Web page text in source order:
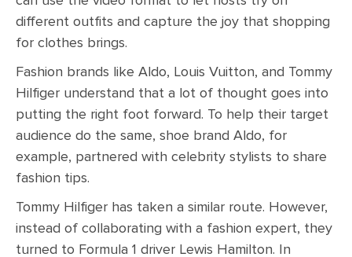
different outfits and capture the joy that shopping
for clothes brings.
Fashion brands like Aldo, Louis Vuitton, and Tommy
Hilfiger understand that a lot of thought goes into
putting the right foot forward. To help their target
audience do the same, shoe brand Aldo, for
example, partnered with celebrity stylists to share
fashion tips.
Tommy Hilfiger has taken a similar route. However,
instead of collaborating with a fashion expert, they
turned to Formula 1 driver Lewis Hamilton. In